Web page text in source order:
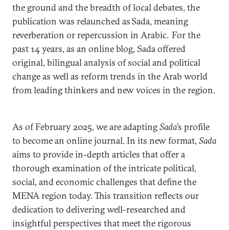
the ground and the breadth of local debates, the
publication was relaunched as Sada, meaning
reverberation or repercussion in Arabic. For the
past 14 years, as an online blog, Sada offered
original, bilingual analysis of social and political
change as well as reform trends in the Arab world
from leading thinkers and new voices in the region.
As of February 2025, we are adaptingSada’s profile
to become an online journal. In its new format, Sada
aims to provide in-depth articles that offer a
thorough examination of the intricate political,
social, and economic challenges that define the
MENA region today. This transition reflects our
dedication to delivering well-researched and
insightful perspectives that meet the rigorous